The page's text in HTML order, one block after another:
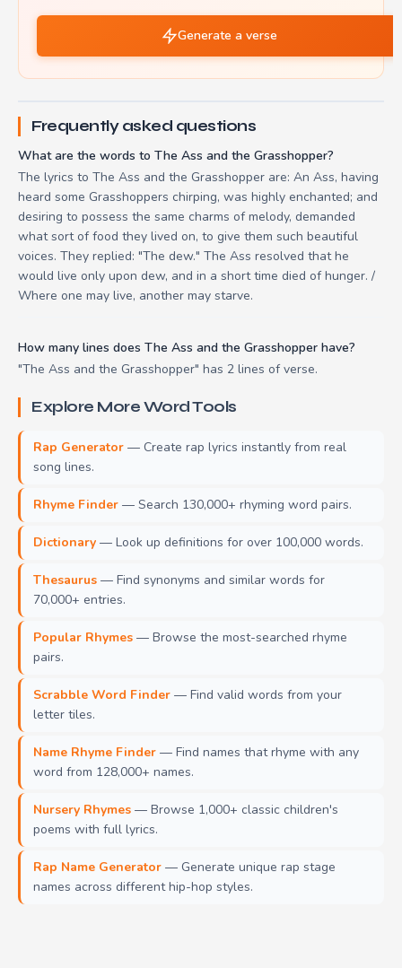
Generate a verse
Frequently asked questions
What are the words to The Ass and the Grasshopper?
The lyrics to The Ass and the Grasshopper are: An Ass, having
heard some Grasshoppers chirping, was highly enchanted; and
desiring to possess the same charms of melody, demanded
what sort of food they lived on, to give them such beautiful
voices. They replied: "The dew." The Ass resolved that he
would live only upon dew, and in a short time died of hunger. /
Where one may live, another may starve.
How many lines does The Ass and the Grasshopper have?
"The Ass and the Grasshopper" has 2 lines of verse.
Explore More Word Tools
Rap Generator — Create rap lyrics instantly from real
song lines.
Rhyme Finder — Search 130,000+ rhyming word pairs.
Dictionary — Look up definitions for over 100,000 words.
Thesaurus — Find synonyms and similar words for
70,000+ entries.
Popular Rhymes — Browse the most-searched rhyme
pairs.
Scrabble Word Finder — Find valid words from your
letter tiles.
Name Rhyme Finder — Find names that rhyme with any
word from 128,000+ names.
Nursery Rhymes — Browse 1,000+ classic children's
poems with full lyrics.
Rap Name Generator — Generate unique rap stage
names across different hip-hop styles.